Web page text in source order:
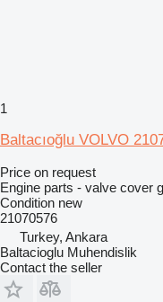
1
Baltacıoğlu VOLVO
Price on request
Engine parts - valve cover
Condition new
21070576
Turkey, Ankara
Baltacioglu Muhendislik
Contact the seller